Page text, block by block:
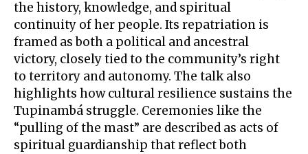
the history, knowledge, and spiritual
continuity of her people. Its repatriation is
framed as both a political and ancestral
victory, closely tied to the community’s right
to territory and autonomy. The talk also
highlights how cultural resilience sustains the
Tupinambá struggle. Ceremonies like the
“pulling of the mast” are described as acts of
spiritual guardianship that reflect both